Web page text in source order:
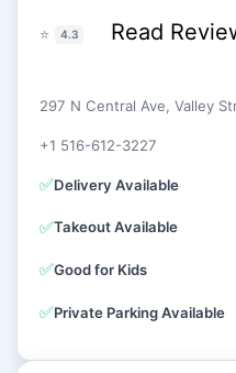
⭐ 4.3 Read
297 N Central Ave, Valley
+1 516-612-3227
✅Delivery Available
✅Takeout Available
✅Good for Kids
✅Private Parking Available